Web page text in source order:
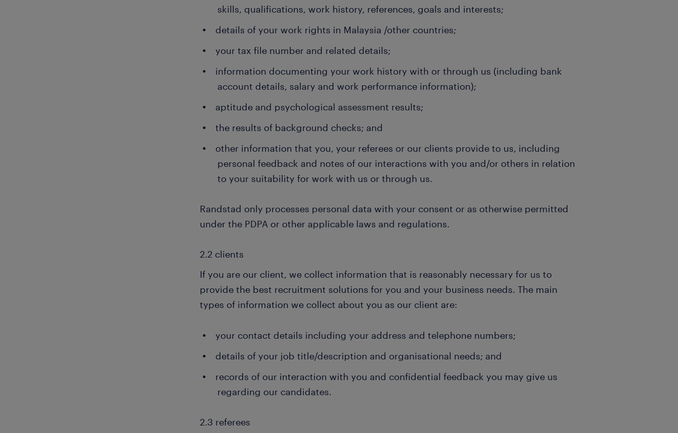
skills, qualifications, work history, references, goals and interests;
details of your work rights in Malaysia /other countries;
your tax file number and related details;
information documenting your work history with or through us (including bank
account details, salary and work performance information);
aptitude and psychological assessment results;
the results of background checks; and
other information that you, your referees or our clients provide to us, including
personal feedback and notes of our interactions with you and/or others in relation
to your suitability for work with us or through us.
Randstad only processes personal data with your consent or as otherwise permitted
under the PDPA or other applicable laws and regulations.
2.2 clients
If you are our client, we collect information that is reasonably necessary for us to
provide the best recruitment solutions for you and your business needs. The main
types of information we collect about you as our client are:
your contact details including your address and telephone numbers;
details of your job title/description and organisational needs; and
records of our interaction with you and confidential feedback you may give us
regarding our candidates.
2.3 referees